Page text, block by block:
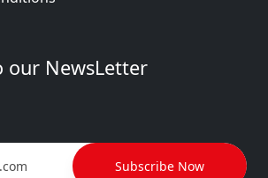
our NewsLetter
Subscribe Now